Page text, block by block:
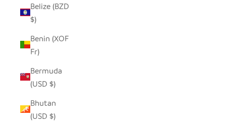
Belize (BZD
$)
Benin (XOF
Fr)
Bermuda
(USD $)
Bhutan
(USD $)